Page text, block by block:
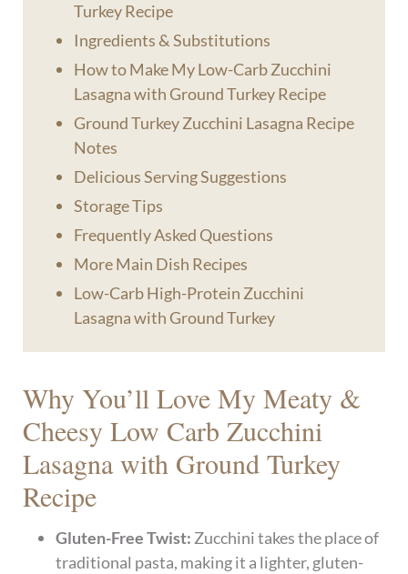
Turkey Recipe
Ingredients & Substitutions
How to Make My Low-Carb Zucchini
Lasagna with Ground Turkey Recipe
Ground Turkey Zucchini Lasagna Recipe
Notes
Delicious Serving Suggestions
Storage Tips
Frequently Asked Questions
More Main Dish Recipes
Low-Carb High-Protein Zucchini
Lasagna with Ground Turkey
Why You’ll Love My Meaty &
Cheesy Low Carb Zucchini
Lasagna with Ground Turkey
Recipe
Gluten-Free Twist:Zucchini takes the place of
traditional pasta, making it a lighter, gluten-